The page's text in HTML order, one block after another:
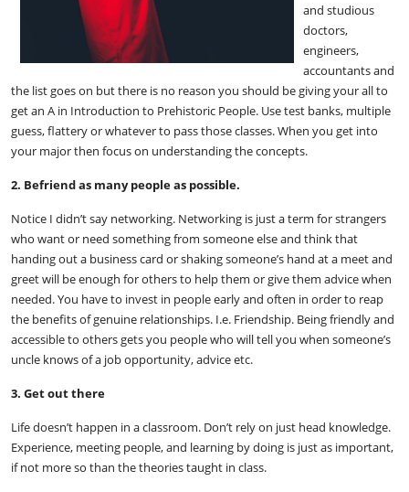
and studious
doctors,
engineers,
accountants and
the list goes on but there is no reason you should be giving your all to
get an A in Introduction to Prehistoric People. Use test banks, multiple
guess, flattery or whatever to pass those classes. When you get into
your major then focus on understanding the concepts.
2. Befriend as many people as possible.
Notice I didn’t say networking. Networking is just a term for strangers
who want or need something from someone else and think that
handing out a business card or shaking someone’s hand at a meet and
greet will be enough for others to help them or give them advice when
needed. You have to invest in people early and often in order to reap
the benefits of genuine relationships. I.e. Friendship. Being friendly and
accessible to others gets you people who will tell you when someone’s
uncle knows of a job opportunity, advice etc.
3. Get out there
Life doesn’t happen in a classroom. Don’t rely on just head knowledge.
Experience, meeting people, and learning by doing is just as important,
if not more so than the theories taught in class.